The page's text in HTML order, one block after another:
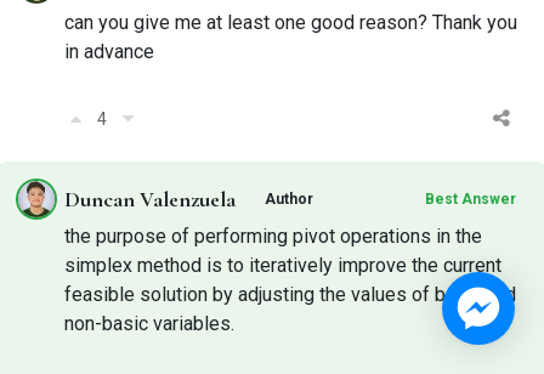
can you give me at least one good reason? Thank you
in advance
4
Duncan Valenzuela Author Best Answer
the purpose of performing pivot operations in the
simplex method is to iteratively improve the current
feasible solution by adjusting the values of basic and
non-basic variables.